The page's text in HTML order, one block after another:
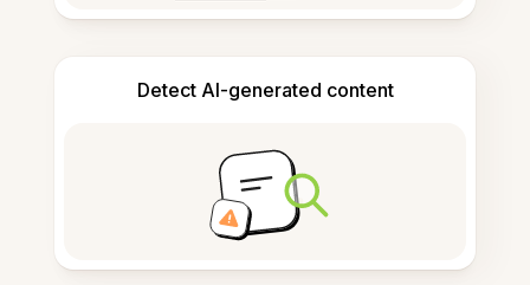
Detect AI-generated content